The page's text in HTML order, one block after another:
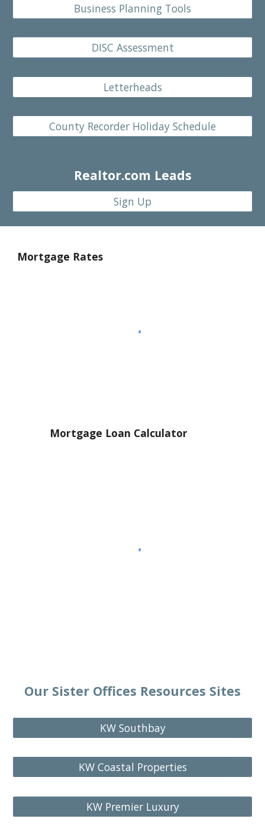
Business Planning Tools
DISC Assessment
Letterheads
County Recorder Holiday Schedule
Realtor.com Leads
Sign Up
Mortgage Rates
Mortgage Loan Calculator
Our Sister Offices Resources Sites
KW Southbay
KW Coastal Properties
KW Premier Luxury